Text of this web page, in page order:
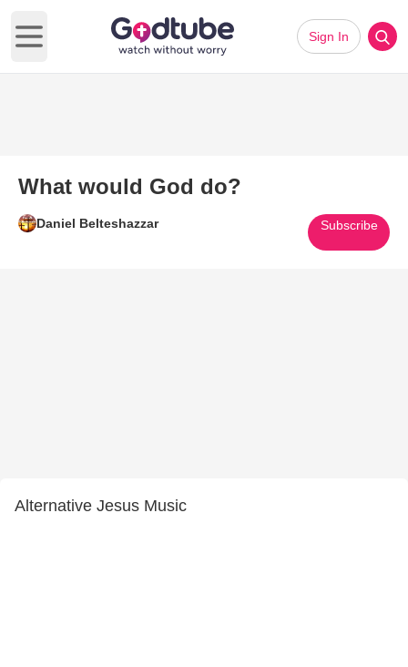
Open main menu
Sign In
What would God do?
Daniel Belteshazzar Subscribe
Alternative Jesus Music